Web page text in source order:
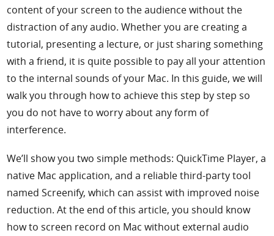
content of your screen to the audience without the
distraction of any audio. Whether you are creating a
tutorial, presenting a lecture, or just sharing something
with a friend, it is quite possible to pay all your attention
to the internal sounds of your Mac. In this guide, we will
walk you through how to achieve this step by step so
you do not have to worry about any form of
interference.
We’ll show you two simple methods: QuickTime Player, a
native Mac application, and a reliable third-party tool
named Screenify, which can assist with improved noise
reduction. At the end of this article, you should know
how to screen record on Mac without external audio